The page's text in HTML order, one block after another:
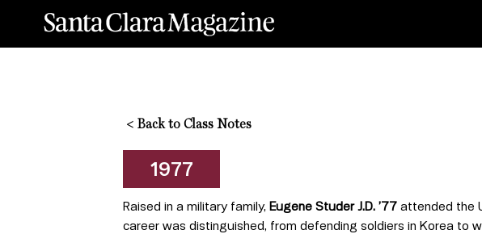
< Back to Class Notes
1977
Raised in a military family, Eugene Studer J.D. ’77 attended the
career was distinguished, from defending soldiers in Korea to